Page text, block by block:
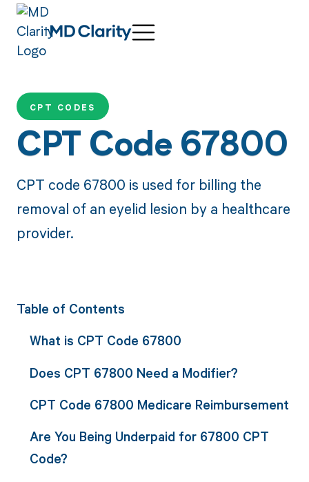
CPT CODES
CPT Code 67800
CPT code 67800 is used for billing the
removal of an eyelid lesion by a healthcare
provider.
Table of Contents
What is CPT Code 67800
Does CPT 67800 Need a Modifier?
CPT Code 67800 Medicare Reimbursement
Are You Being Underpaid for 67800 CPT
Code?